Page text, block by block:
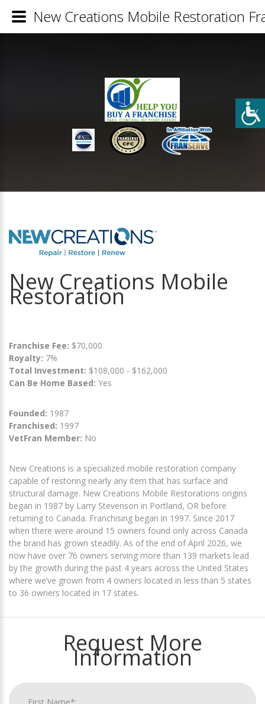
New Creations Mobile
Restoration
Franchise Fee: $70,000
Royalty: 7%
Total Investment: $108,000 - $162,000
Can Be Home Based: Yes
Founded: 1987
Franchised: 1997
VetFran Member: No
New Creations is a specialized mobile restoration company
capable of restoring nearly any item that has surface and
structural damage. New Creations Mobile Restorations origins
began in 1987 by Larry Stevenson in Portland, OR before
returning to Canada. Franchising began in 1997. Since 2017
when there were around 15 owners found only across Canada
the brand has grown steadily. As of the end of April 2026, we
now have over 76 owners serving more than 139 markets lead
by the growth during the past 4 years across the United States
where we’ve grown from 4 owners located in less than 5 states
to 36 owners located in 17 states.
Request More
Information
New Creations Mobile Restoration